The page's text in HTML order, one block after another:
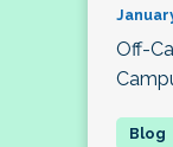
Off-